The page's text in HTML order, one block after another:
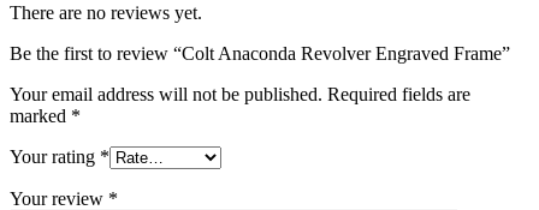
There are no reviews yet.
Be the first to review “Colt Anaconda Revolver Engraved Frame”
Your email address will not be published. Required fields are
marked *
Your rating *
Your review *